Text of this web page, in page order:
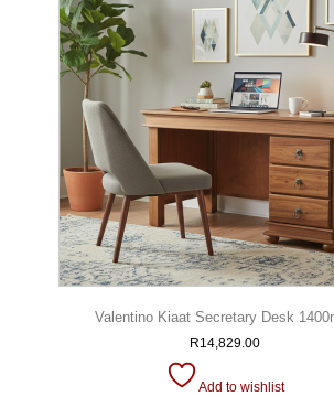
Valentino Kiaat Secretary Desk
R14,829.00
Add to wishlist